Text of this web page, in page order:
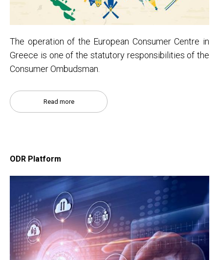
Τhe operation of the European Consumer Centre in
Greece is one of the statutory responsibilities of the
Consumer Ombudsman.
Read more
ODR Platform